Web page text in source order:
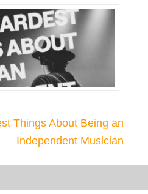
Things About Being an
Independent Musician